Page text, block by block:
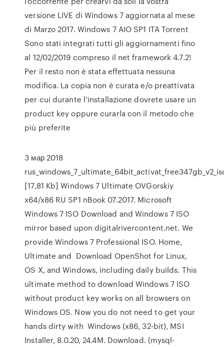
versione LIVE di Windows 7 aggiornata al mese
di Marzo 2017. Windows 7 AIO SP1 ITA Torrent
Sono stati integrati tutti gli aggiornamenti fino
al 12/02/2019 compreso il net framework 4.7.2!
Per il resto non è stata effettuata nessuna
modifica. La copia non è curata e/o preattivata
per cui durante l’installazione dovrete usare un
product key oppure curarla con il metodo che
più preferite
3 мар 2018
[17,81 Kb] Windows 7 Ultimate OVGorskiy
x64/x86 RU SP1 nBook 07.2017. Microsoft
Windows 7 ISO Download and Windows 7 ISO
mirror based upon digitalrivercontent.net. We
provide Windows 7 Professional ISO. Home,
Ultimate and Download OpenShot for Linux,
OS X, and Windows, including daily builds. This
ultimate method to download Windows 7 ISO
without product key works on all browsers on
Windows OS. Now you do not need to get your
hands dirty with Windows (x86, 32-bit), MSI
Installer, 8.0.20, 24.4M. Download. (mysql-